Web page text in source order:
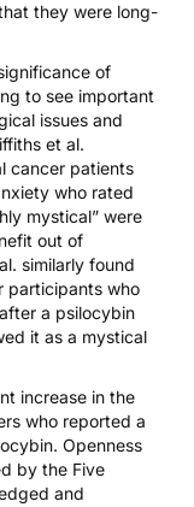
they were long-
of
to see important
issues and
et al.
cancer patients
who rated
mystical” were
out of
similarly found
participants who
after a psilocybin
it as a mystical
increase in the
who reported a
Openness
by the Five
and